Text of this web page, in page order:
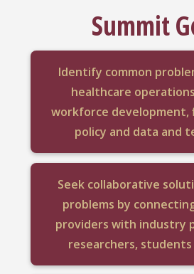
Summit
Identify common
healthcare
workforce development,
policy and data and
Seek collaborative
problems by
providers with industry
researchers, students